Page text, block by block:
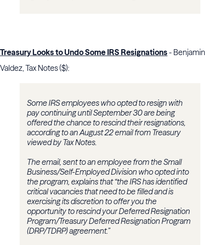
Treasury Looks to Undo Some IRS Resignations- Benjamin
Valdez, Tax Notes ($):
Some IRS employees who opted to resign with
pay continuing until September 30 are being
offered the chance to rescind their resignations,
according to an August 22 email from Treasury
viewed by Tax Notes.
The email, sent to an employee from theSmall
Business/Self-Employed Division who opted into
the program, explains that “the IRS has identified
critical vacancies that need to be filled and is
exercising its discretion to offer you the
opportunity to rescind your Deferred Resignation
Program/Treasury Deferred Resignation Program
(DRP/TDRP) agreement.”